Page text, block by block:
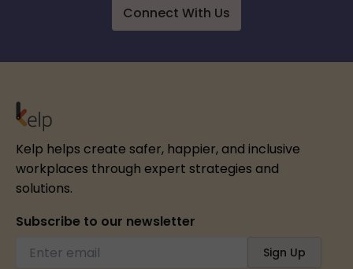
Connect With Us
Kelp helps create safer, happier, and inclusive
workplaces through expert strategies and
solutions.
Subscribe to our newsletter